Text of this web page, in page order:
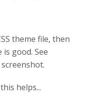
theme file, then
is good. See
helps...